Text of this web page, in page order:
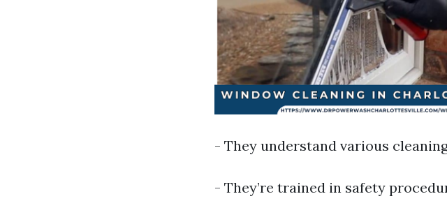
- They understand various
- They’re trained in safety